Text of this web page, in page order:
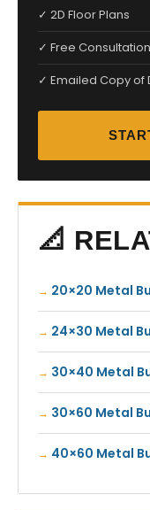
✓ 2D Floor Plans
✓ Free Consultation
✓ Emailed Copy of
📐
20×20 Metal
24×30 Metal
30×40 Metal
30×60 Metal
40×60 Metal